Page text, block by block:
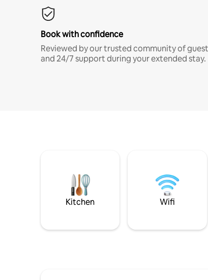
Book with confidence
Reviewed by our trusted community of
and 24/7 support during your extended stay.
Kitchen Wifi